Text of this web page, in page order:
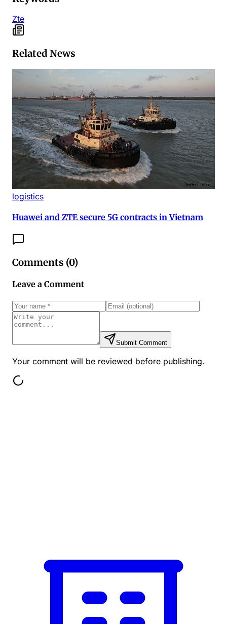
Zte
Related News
logistics
Huawei and ZTE secure 5G contracts in Vietnam
Comments (0)
Leave a Comment
Submit Comment
Your comment will be reviewed before publishing.